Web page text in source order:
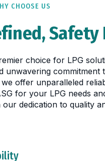
CHOOSE US
Safety
choice for LPG
unwavering commitment
offer unparalleled
for your LPG needs
dedication to quality